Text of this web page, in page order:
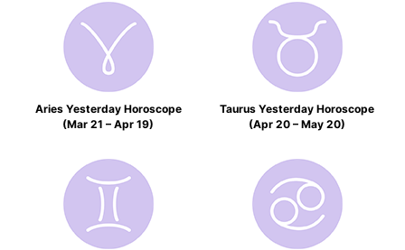
Aries Yesterday Horoscope
(Mar 21 – Apr 19)
Taurus Yesterday Horoscope
(Apr 20 – May 20)